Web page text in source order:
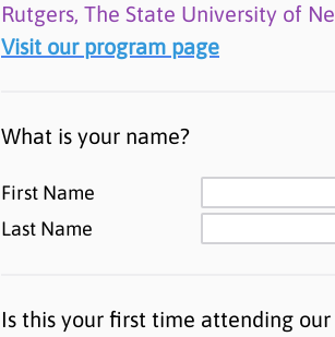
Rutgers, The State University of
Visit our program page
What is your name?
First Name
Last Name
Is this your first time attending